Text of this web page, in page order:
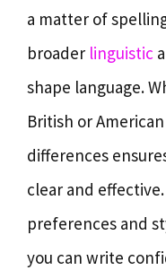
a matter of
broader linguistic
shape language.
British or
differences
clear and
preferences and
you can write